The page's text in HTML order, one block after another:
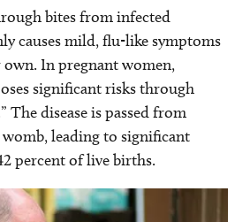
bites from infected
causes mild, flu-like symptoms
In pregnant women,
significant risks through
The disease is passed from
leading to significant
percent of live births.